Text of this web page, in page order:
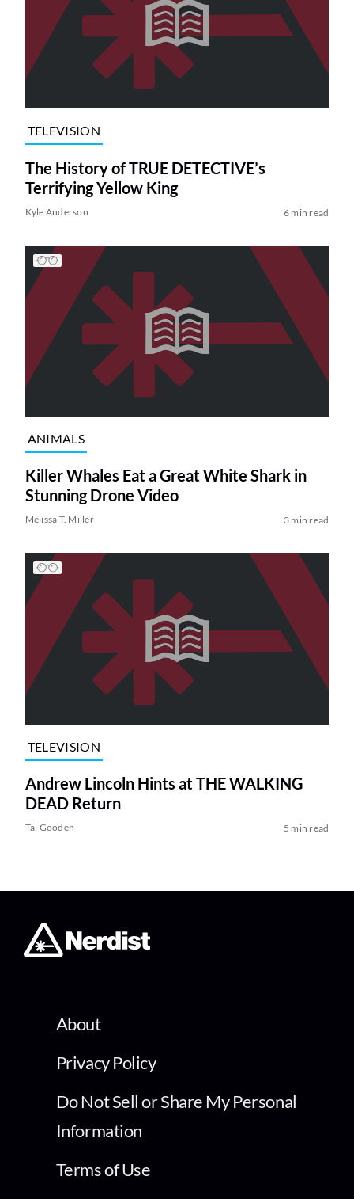
TELEVISION
The History of TRUE DETECTIVE’s
Terrifying Yellow King
Kyle Anderson 6 min read
ANIMALS
Killer Whales Eat a Great White Shark in
Stunning Drone Video
Melissa T. Miller 3 min read
TELEVISION
Andrew Lincoln Hints at THE WALKING
DEAD Return
Tai Gooden 5 min read
About
Privacy Policy
Do Not Sell or Share My Personal
Information
Terms of Use